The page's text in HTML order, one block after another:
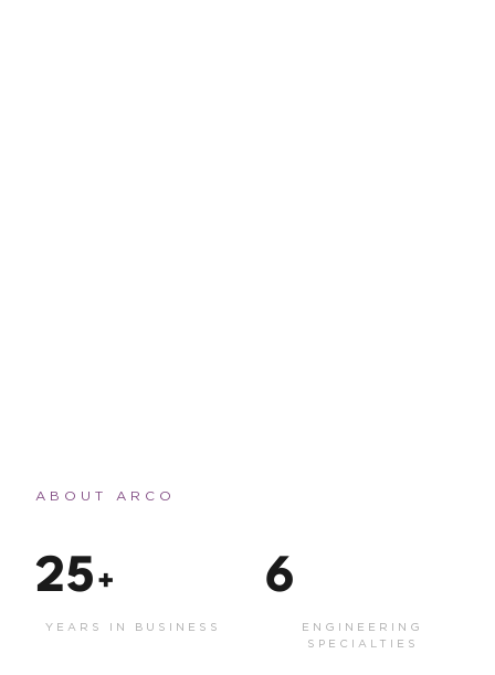
ABOUT ARCO
25+
YEARS IN BUSINESS
6
ENGINEERING
SPECIALTIES